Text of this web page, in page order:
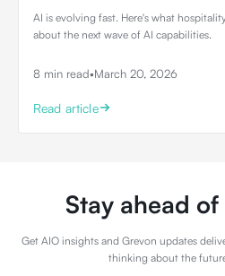
AI is evolving fast. Here's what
about the next wave of AI capabilities.
8 min read•March 20, 2026
Read article
Stay ahead
Get AIO insights and Grevon updates
thinking about the